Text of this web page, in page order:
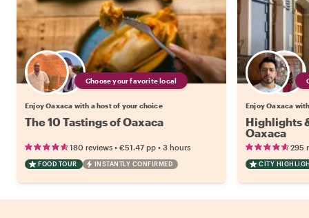
Choose your favorite local
Enjoy Oaxaca with a host of your choice
The 10 Tastings of Oaxaca
180 reviews • €51.47 pp • 3 hours
FOOD TOUR INSTANTLY CONFIRMED
Enjoy Oaxaca
Highlights
Oaxaca
295
CITY